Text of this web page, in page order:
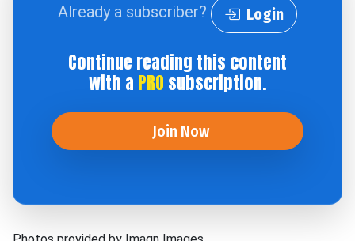
Already a subscriber? Login
Continue reading this content
with a PRO subscription.
Join Now